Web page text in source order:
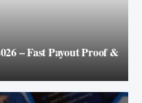
– Fast Payout Proof &